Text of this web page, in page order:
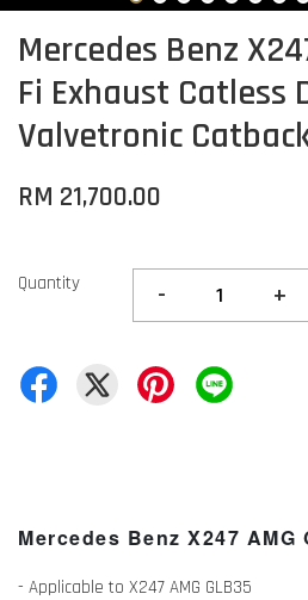
Mercedes Benz
Fi Exhaust Catless
Valvetronic
RM 21,700.00
Quantity - +
Mercedes Benz X247 AMG
- Applicable to X247 AMG GLB35